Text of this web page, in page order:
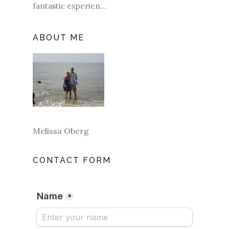
fantastic experien...
ABOUT ME
Melissa Oberg
CONTACT FORM